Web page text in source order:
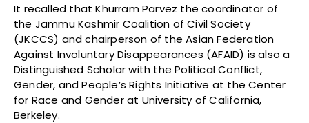
It recalled that Khurram Parvez the coordinator of
the Jammu Kashmir Coalition of Civil Society
(JKCCS) and chairperson of the Asian Federation
Against Involuntary Disappearances (AFAID) is also a
Distinguished Scholar with the Political Conflict,
Gender, and People’s Rights Initiative at the Center
for Race and Gender at University of California,
Berkeley.